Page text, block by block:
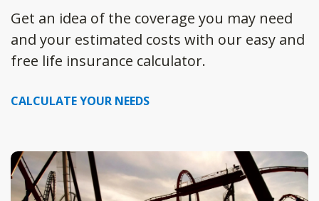
Get an idea of the coverage you may need
and your estimated costs with our easy and
free life insurance calculator.
CALCULATE YOUR NEEDS